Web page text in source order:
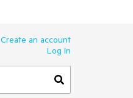
Create an account
Log In